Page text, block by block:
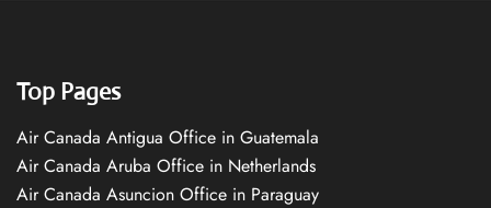
Top Pages
Air Canada Antigua Office in Guatemala
Air Canada Aruba Office in Netherlands
Air Canada Asuncion Office in Paraguay